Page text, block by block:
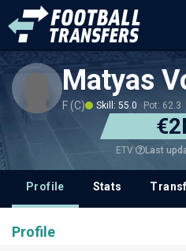
Matyas
F (C) Skill: 55.0 Pot: 62.3
ETV Last
Profile Stats
Profile